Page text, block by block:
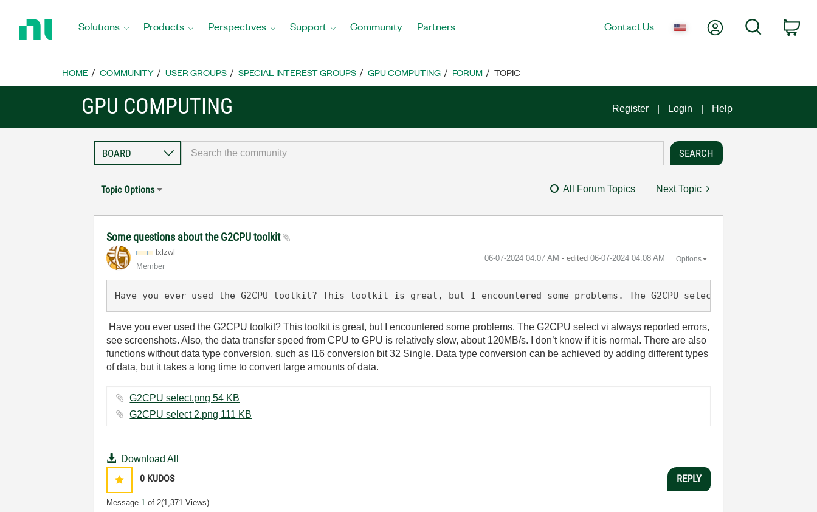
Home
Solutions Products Perspectives Support Community Partners Contact Us My AccountSearch
HOME COMMUNITY USER GROUPS SPECIAL INTEREST GROUPS GPU COMPUTING FORUM TOPIC
GPU COMPUTING Register Login Help
Topic Options All Forum Topics Next Topic
Some questions about the G2CPU toolkit
lxlzwl
Member
‎06-07-2024 04:07 AM - edited ‎06-07-2024 04:08 AM Options
Have you ever used the G2CPU toolkit? This toolkit is great, but I encountered some problems. The G2CPU select vi always
Have you ever used the G2CPU toolkit? This toolkit is great, but I encountered some problems. The G2CPU select vi always reported errors,
see screenshots. Also, the data transfer speed from CPU to GPU is relatively slow, about 120MB/s. I don’t know if it is normal. There are also
functions without data type conversion, such as I16 conversion bit 32 Single. Data type conversion can be achieved by adding different types
of data, but it takes a long time to convert large amounts of data.
G2CPU select.png ‏54 KB
G2CPU select 2.png ‏111 KB
Download All
0 KUDOS
Message 1 of 2(1,371 Views)
REPLY